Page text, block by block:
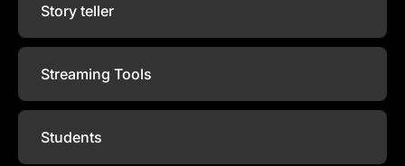
Story teller
Streaming Tools
Students